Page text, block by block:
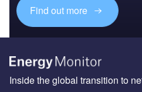
Find out more
Inside the global transition to